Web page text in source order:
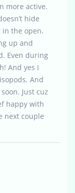
more active.
hide
in the open.
up and
Even during
And yes I
And
Just cuz
happy with
next couple